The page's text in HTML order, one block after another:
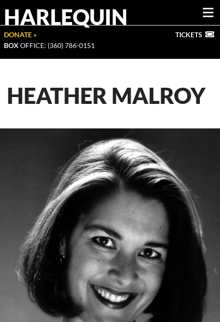
HARLEQUIN
DONATE »
BOX OFFICE: (360) 786-0151
TICKETS
HEATHER MALROY